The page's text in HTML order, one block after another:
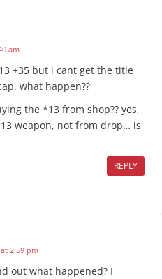
am
+35 but i cant get the title
what happen??
the *13 from shop?? yes,
weapon, not from drop… is
REPLY
2:59 pm
out what happened? I